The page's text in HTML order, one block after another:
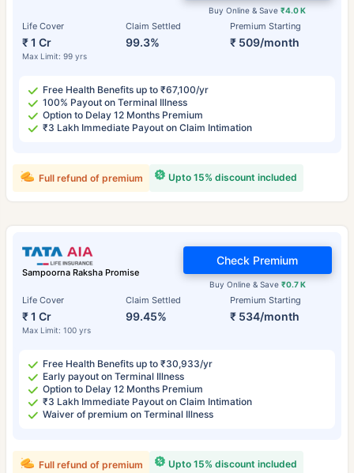
Life Cover
₹ 1 Cr
Max Limit: 99 yrs
Claim Settled
99.3%
Premium Starting
₹ 509/month
Buy Online & Save₹4.0 K
Free Health Benefits up to ₹67,100/yr
100% Payout on Terminal Illness
Option to Delay 12 Months Premium
₹3 Lakh Immediate Payout on Claim Intimation
Upto 15% discount included
Full refund of premium
Sampoorna Raksha Promise
Life Cover
₹ 1 Cr
Max Limit: 100 yrs
Claim Settled
99.45%
Premium Starting
₹ 534/month
Buy Online & Save ₹0.7 K
Check Premium
Free Health Benefits up to ₹30,933/yr
Early payout on Terminal Illness
Option to Delay 12 Months Premium
₹3 Lakh Immediate Payout on Claim Intimation
Waiver of premium on Terminal Illness
Upto 15% discount included
Full refund of premium